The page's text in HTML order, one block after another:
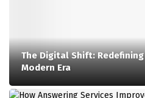
The Digital Shift:
Modern Era